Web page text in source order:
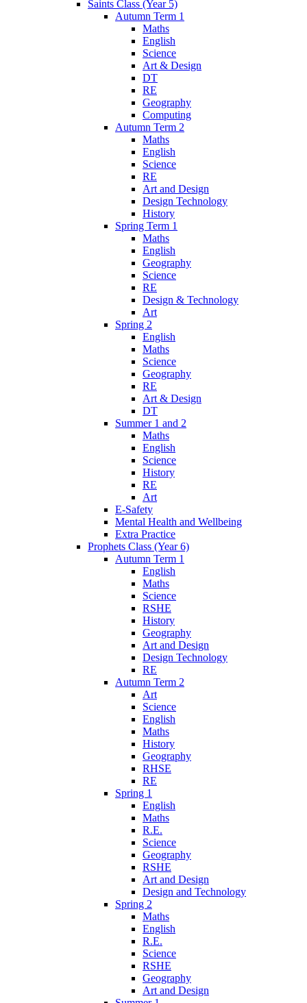
Saints Class (Year 5)
Autumn Term 1
Maths
English
Science
Art & Design
DT
RE
Geography
Computing
Autumn Term 2
Maths
English
Science
RE
Art and Design
Design Technology
History
Spring Term 1
Maths
English
Geography
Science
RE
Design & Technology
Art
Spring 2
English
Maths
Science
Geography
RE
Art & Design
DT
Summer 1 and 2
Maths
English
Science
History
RE
Art
E-Safety
Mental Health and Wellbeing
Extra Practice
Prophets Class (Year 6)
Autumn Term 1
English
Maths
Science
RSHE
History
Geography
Art and Design
Design Technology
RE
Autumn Term 2
Art
Science
English
Maths
History
Geography
RHSE
RE
Spring 1
English
Maths
R.E.
Science
Geography
RSHE
Art and Design
Design and Technology
Spring 2
Maths
English
R.E.
Science
RSHE
Geography
Art and Design